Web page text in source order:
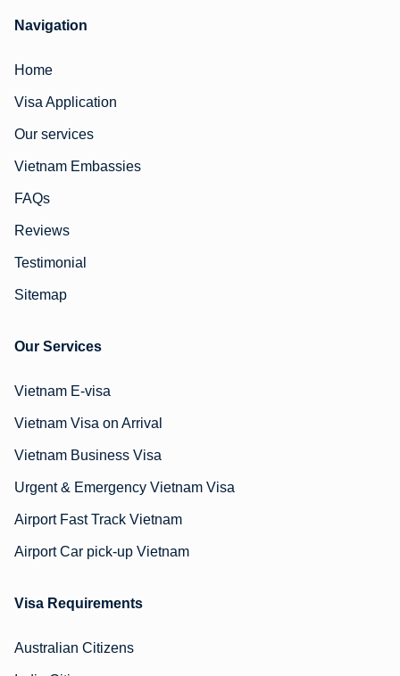
Navigation
Home
Visa Application
Our services
Vietnam Embassies
FAQs
Reviews
Testimonial
Sitemap
Our Services
Vietnam E-visa
Vietnam Visa on Arrival
Vietnam Business Visa
Urgent & Emergency Vietnam Visa
Airport Fast Track Vietnam
Airport Car pick-up Vietnam
Visa Requirements
Australian Citizens